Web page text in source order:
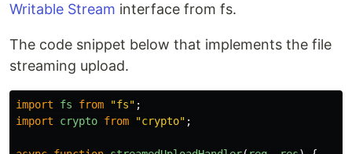
Writable Stream interface from fs.
The code snippet below that implements the file
streaming upload.
import fs from "fs" ;
import
crypto from "crypto" ;